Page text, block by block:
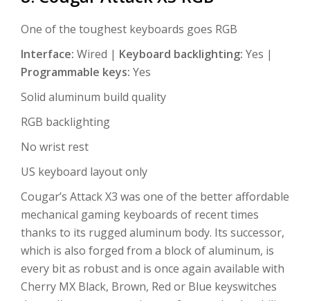
One of the toughest keyboards goes RGB
Interface: Wired | Keyboard backlighting: Yes |
Programmable keys: Yes
Solid aluminum build quality
RGB backlighting
No wrist rest
US keyboard layout only
Cougar’s Attack X3 was one of the better affordable
mechanical gaming keyboards of recent times
thanks to its rugged aluminum body. Its successor,
which is also forged from a block of aluminum, is
every bit as robust and is once again available with
Cherry MX Black, Brown, Red or Blue keyswitches